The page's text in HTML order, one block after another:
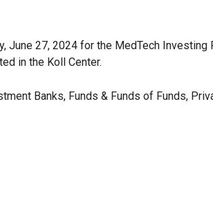
27, 2024 for the MedTech Investing
in the Koll Center.
Banks, Funds & Funds of Funds,